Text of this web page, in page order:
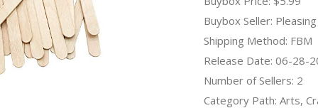
Buybox Seller:
Shipping Method: FBM
Release Date: 06-28-
Number of Sellers: 2
Category Path: Arts,